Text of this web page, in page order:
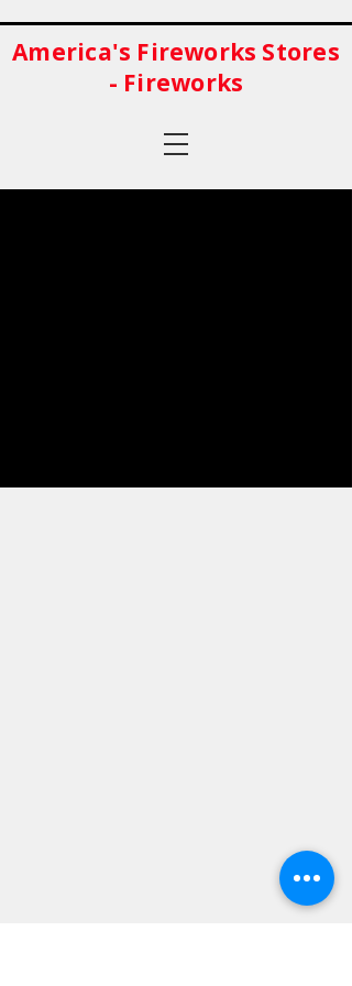
America's Fireworks Stores
- Fireworks